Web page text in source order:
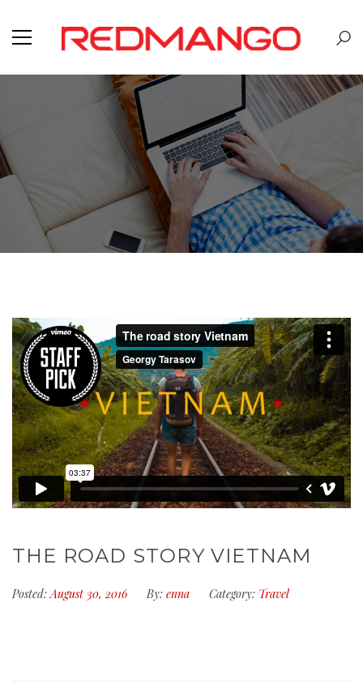
THE ROAD STORY VIETNAM
Posted: August 30, 2016 By: enna Category: Travel